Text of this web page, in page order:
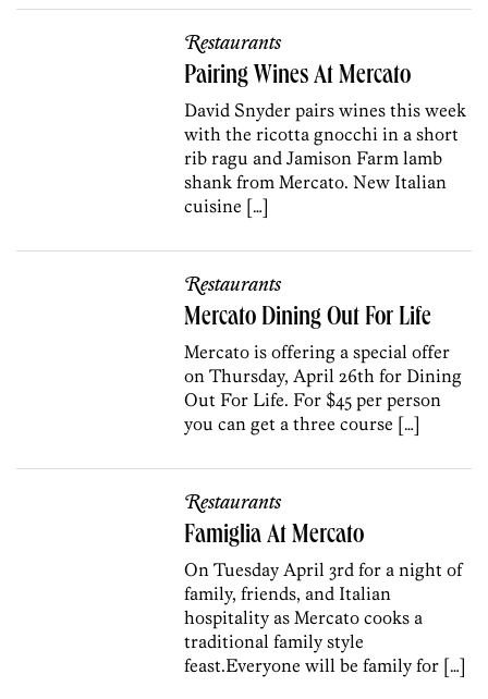
Restaurants
Pairing Wines At Mercato
David Snyder pairs wines this week
with the ricotta gnocchi in a short
rib ragu and Jamison Farm lamb
shank from Mercato. New Italian
cuisine […]
Restaurants
Mercato Dining Out For Life
Mercato is offering a special offer
on Thursday, April 26th for Dining
Out For Life. For $45 per person
you can get a three course […]
Restaurants
Famiglia At Mercato
On Tuesday April 3rd for a night of
family, friends, and Italian
hospitality as Mercato cooks a
traditional family style
feast.Everyone will be family for […]